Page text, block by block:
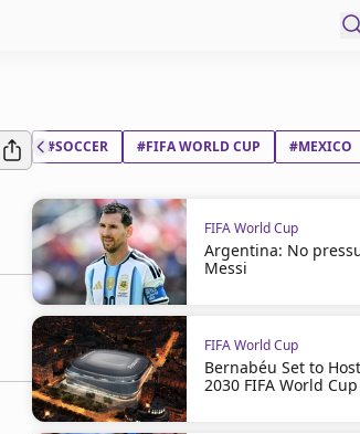
#SOCCER #FIFA WORLD CUP #MEXICO
FIFA World Cup
Argentina: No
Messi
FIFA World Cup
Bernabéu Set to
2030 FIFA World